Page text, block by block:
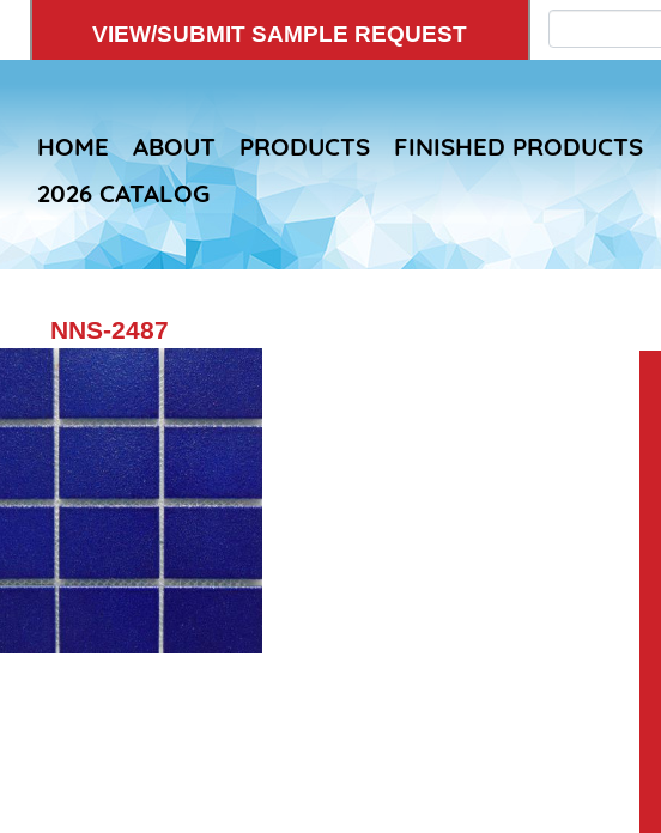
VIEW/SUBMIT SAMPLE REQUEST
Search
HOME ABOUT PRODUCTS FINISHED PRODUCTS
2026 CATALOG
NNS-2487